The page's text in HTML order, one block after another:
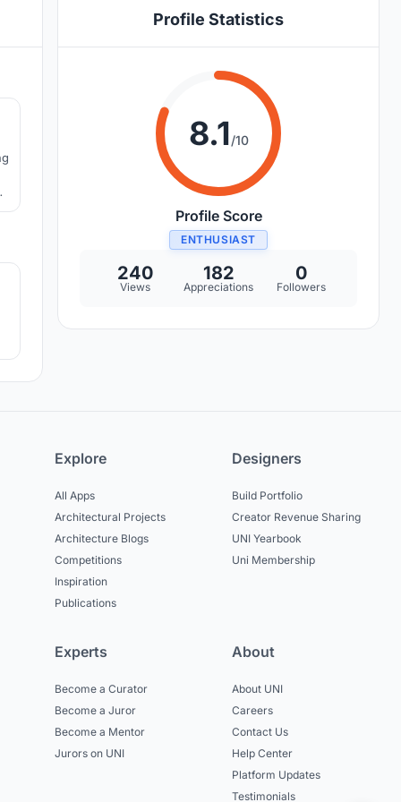
Profile Statistics
8.1/10
Profile Score
ENTHUSIAST
240
Views
182
Appreciations
0
Followers
Explore
All Apps
Architectural Projects
Architecture Blogs
Competitions
Inspiration
Publications
Designers
Build Portfolio
Creator Revenue Sharing
UNI Yearbook
Uni Membership
Experts
Become a Curator
Become a Juror
Become a Mentor
Jurors on UNI
About
About UNI
Careers
Contact Us
Help Center
Platform Updates
Testimonials